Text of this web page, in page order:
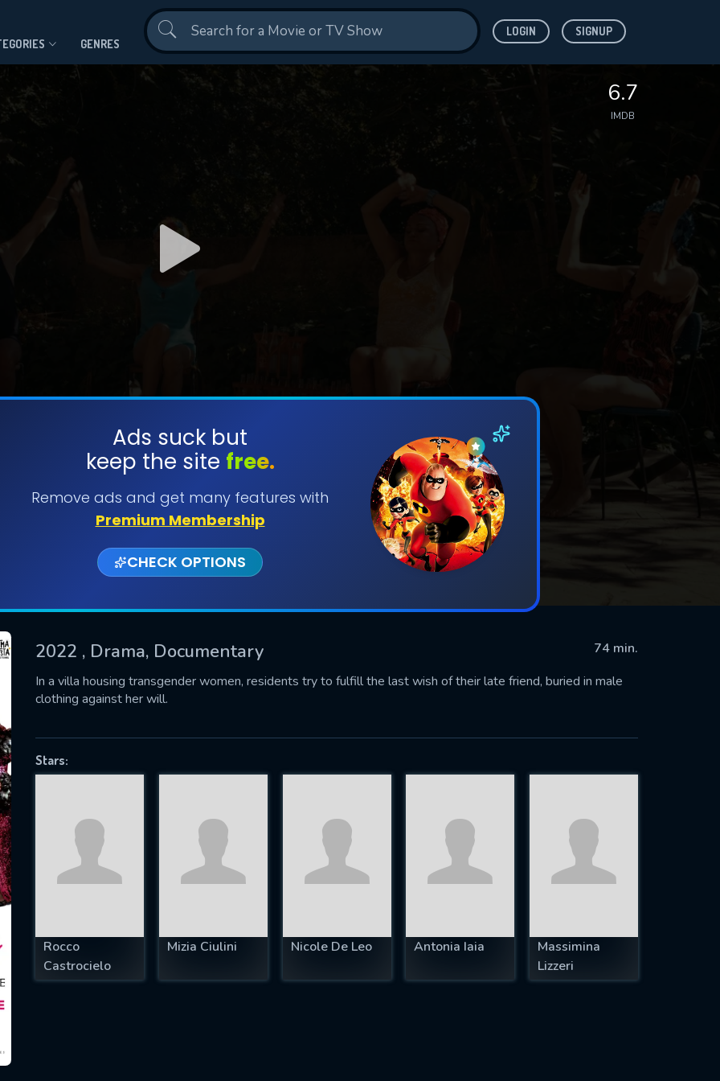
GENRES
LOGIN SIGNUP
6.7
IMDB
Ads suck but
keep the site free.
Remove ads and get many features with
Premium Membership
CHECK OPTIONS
2022 , Drama, Documentary
74 min.
In a villa housing transgender women, residents try to fulfill the last wish of their late friend, buried in male
clothing against her will.
Stars:
Rocco
Castrocielo
Mizia Ciulini Nicole De Leo Antonia Iaia
Massimina
Lizzeri
SUBMIT
successfully sent. We will take a
OK
US
fill all fields.
IS REQUIRED
EMAIL REQUIRED
MINIMUM 5 SYMBOLS